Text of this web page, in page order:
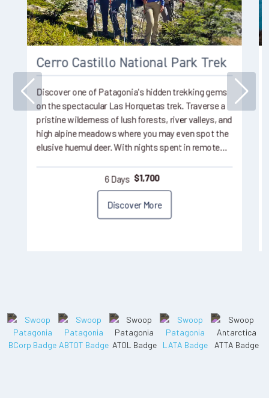
Cerro Castillo National Park Trek
Discover one of Patagonia's hidden trekking gems
on the spectacular Las Horquetas trek. Traverse a
pristine wilderness of lush forests, river valleys, and
high alpine meadows where you may even spot the
elusive huemul deer. With nights spent in remote…
6 Days $1,700
Discover More